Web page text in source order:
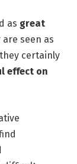
as great
are seen as
certainly
effect on